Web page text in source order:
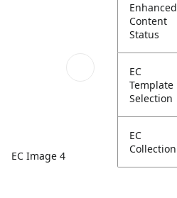
EC Image 4
Enhanced
Content
Status
EC
Template
Selection
EC
Collection